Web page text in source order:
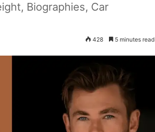
Biographies, Car
428 5 minutes read